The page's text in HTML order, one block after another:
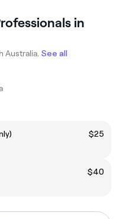
in
Australia. See all
$25
$40